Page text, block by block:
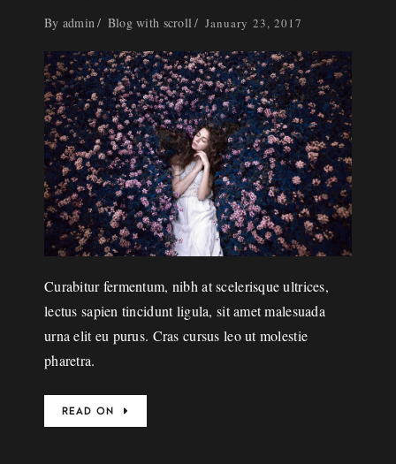
By admin Blog with scroll January 23, 2017
Curabitur fermentum, nibh at scelerisque ultrices,
lectus sapien tincidunt ligula, sit amet malesuada
urna elit eu purus. Cras cursus leo ut molestie
pharetra.
READ ON